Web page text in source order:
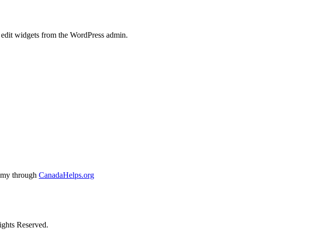
widgets from the WordPress admin.
through CanadaHelps.org
Reserved.